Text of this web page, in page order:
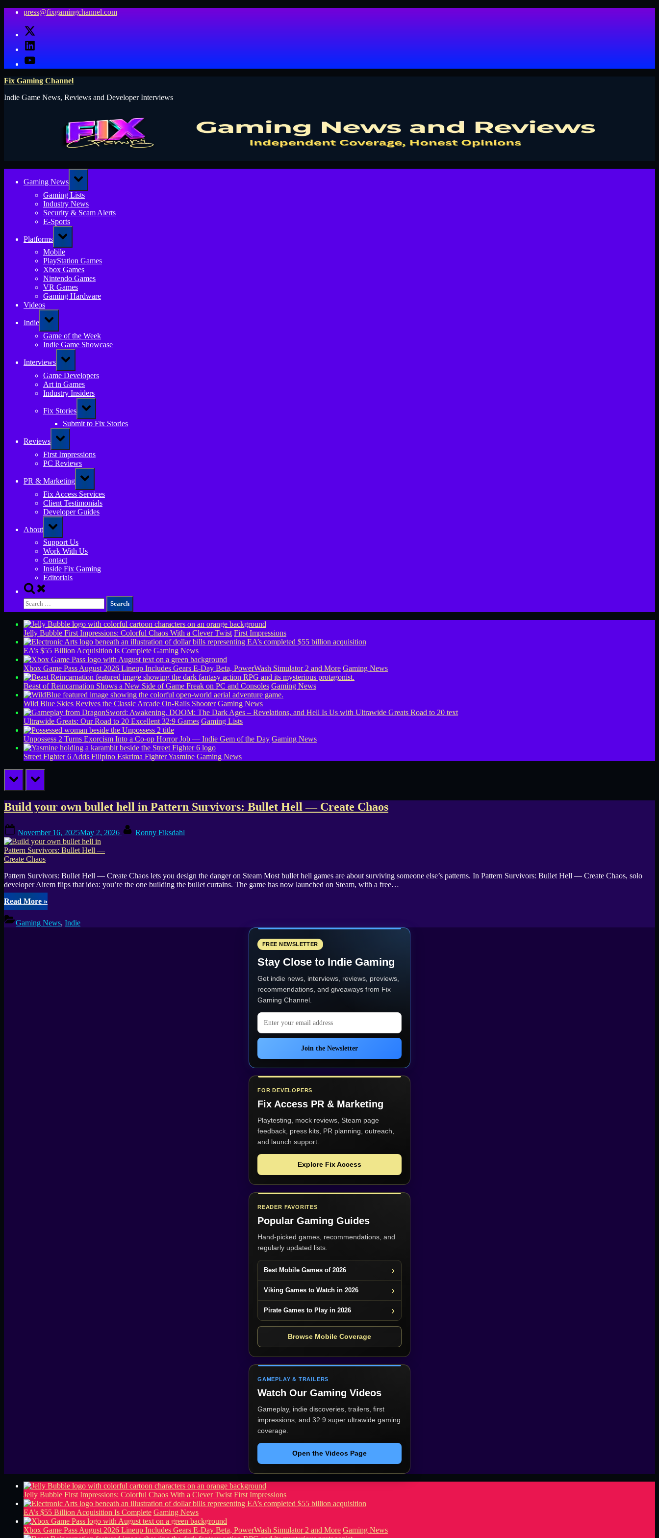
Skip
content
press@fixgamingchannel.com
X
LinkedIn
YouTube
Fix Gaming Channel
Indie Game News, Reviews and Developer Interviews
Gaming News
Toggle
sub-
menu
Gaming Lists
Industry News
Security & Scam Alerts
E-Sports
Platforms
Toggle
sub-
menu
Mobile
PlayStation Games
Xbox Games
Nintendo Games
VR Games
Gaming Hardware
Videos
Indie
Toggle
sub-
menu
Game of the Week
Indie Game Showcase
Interviews
Toggle
sub-
menu
Game Developers
Art in Games
Industry Insiders
Fix Stories
Toggle
sub-
menu
Submit to Fix Stories
Reviews
Toggle
sub-
menu
First Impressions
PC Reviews
PR & Marketing
Toggle
sub-
menu
Fix Access Services
Client Testimonials
Developer Guides
About
Toggle
sub-
menu
Support Us
Work With Us
Contact
Inside Fix Gaming
Editorials
Toggle
search
form
Search
for:
Jelly Bubble First Impressions: Colorful Chaos With a Clever Twist First Impressions
EA’s $55 Billion Acquisition Is Complete Gaming News
Xbox Game Pass August 2026 Lineup Includes Gears E-Day Beta, PowerWash Simulator 2 and More Gaming News
Beast of Reincarnation Shows a New Side of Game Freak on PC and Consoles Gaming News
Wild Blue Skies Revives the Classic Arcade On-Rails Shooter Gaming News
Ultrawide Greats: Our Road to 20 Excellent 32:9 Games Gaming Lists
Unpossess 2 Turns Exorcism Into a Co-op Horror Job — Indie Gem of the Day Gaming News
Street Fighter 6 Adds Filipino Eskrima Fighter Yasmine Gaming News
prev next
Tag:
indie
bullet
hell
Build your own bullet hell in Pattern Survivors: Bullet Hell — Create Chaos
on
November 16, 2025May 2, 2026 Ronny Fiksdahl
Pattern Survivors: Bullet Hell — Create Chaos lets you design the danger on Steam Most bullet hell games are about surviving someone else’s patterns. In Pattern Survivors: Bullet Hell — Create Chaos, solo
developer Airem flips that idea: you’re the one building the bullet curtains. The game has now launched on Steam, with a free…
Read More“Build
your
own
bullet
»
Gaming News, Indie
FREE NEWSLETTER
Stay Close to Indie Gaming
Get indie news, interviews, reviews, previews,
recommendations, and giveaways from Fix
Gaming Channel.
Email address
Join the Newsletter
FOR DEVELOPERS
Fix Access PR & Marketing
Playtesting, mock reviews, Steam page
feedback, press kits, PR planning, outreach,
and launch support.
Explore Fix Access
READER FAVORITES
Popular Gaming Guides
Hand-picked games, recommendations, and
regularly updated lists.
Best Mobile Games of 2026
Viking Games to Watch in 2026
Pirate Games to Play in 2026
Browse Mobile Coverage
GAMEPLAY & TRAILERS
Watch Our Gaming Videos
Gameplay, indie discoveries, trailers, first
impressions, and 32:9 super ultrawide gaming
coverage.
Open the Videos Page
Jelly Bubble First Impressions: Colorful Chaos With a Clever Twist First Impressions
EA’s $55 Billion Acquisition Is Complete Gaming News
Xbox Game Pass August 2026 Lineup Includes Gears E-Day Beta, PowerWash Simulator 2 and More Gaming News